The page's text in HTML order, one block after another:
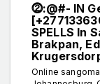
⓶:@#- IN
SPELLS In
Brakpan,
Online